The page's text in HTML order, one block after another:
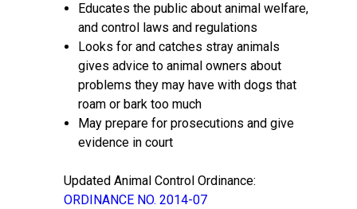
Educates the public about animal welfare,
and control laws and regulations
Looks for and catches stray animals
gives advice to animal owners about
problems they may have with dogs that
roam or bark too much
May prepare for prosecutions and give
evidence in court
Updated Animal Control Ordinance:
ORDINANCE NO. 2014-07